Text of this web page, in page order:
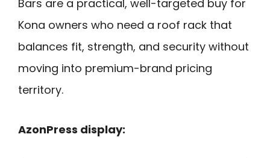
Bars are a practical, well-targeted buy for
Kona owners who need a roof rack that
balances fit, strength, and security without
moving into premium-brand pricing
territory.
AzonPress display: